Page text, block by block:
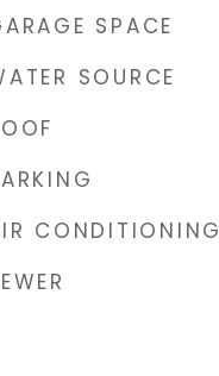
SPACE
SOURCE
CONDITIONING